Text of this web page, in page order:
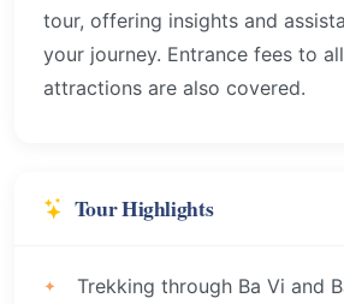
tour, offering insights and
your journey. Entrance fees to
attractions are also covered.
Tour Highlights
Trekking through Ba Vi and